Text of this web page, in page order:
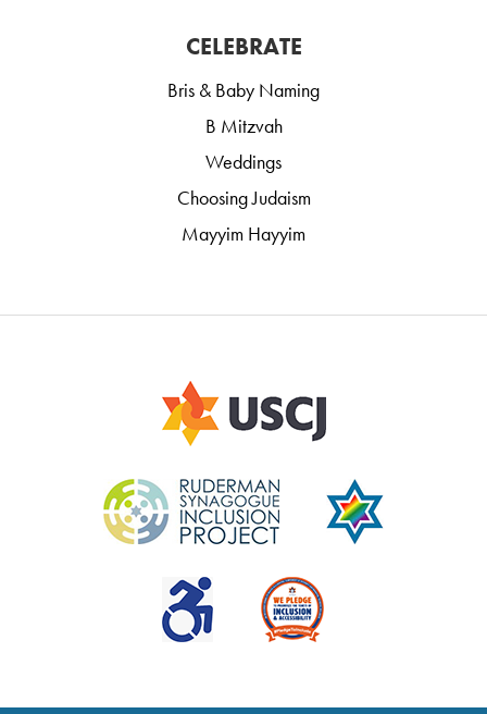
CELEBRATE
Bris & Baby Naming
B Mitzvah
Weddings
Choosing Judaism
Mayyim Hayyim